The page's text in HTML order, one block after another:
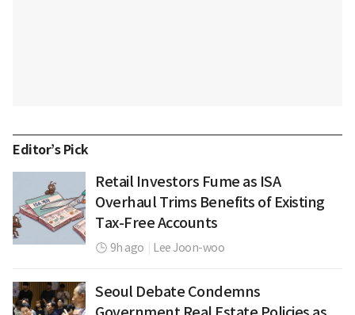
Editor’s Pick
Retail Investors Fume as ISA
Overhaul Trims Benefits of Existing
Tax-Free Accounts
9h ago Lee Joon-woo
Seoul Debate Condemns